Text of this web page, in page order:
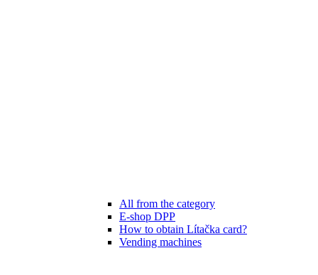
All from the category
E-shop DPP
How to obtain Lítačka card?
Vending machines